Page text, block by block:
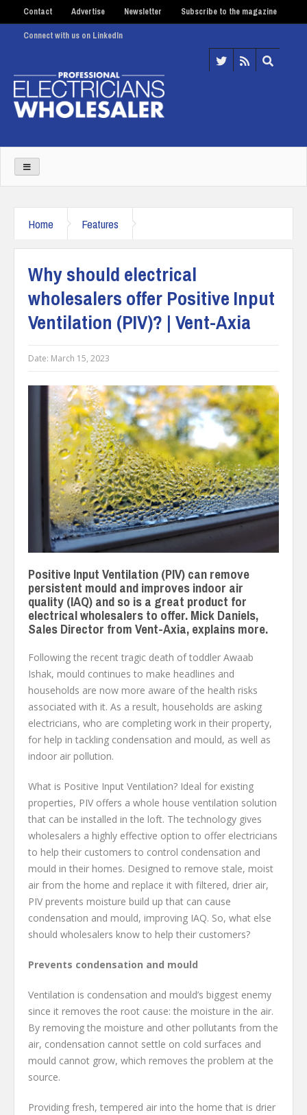
Contact Advertise Newsletter Subscribe to the magazine
Connect with us on LinkedIn
Home Features
Why should electrical
wholesalers offer Positive Input
Ventilation (PIV)? | Vent-Axia
Date: March 15, 2023
Positive Input Ventilation (PIV) can remove
persistent mould and improves indoor air
quality (IAQ) and so is a great product for
electrical wholesalers to offer. Mick Daniels,
Sales Director from Vent-Axia, explains more.
Following the recent tragic death of toddler Awaab
Ishak, mould continues to make headlines and
households are now more aware of the health risks
associated with it. As a result, households are asking
electricians, who are completing work in their property,
for help in tackling condensation and mould, as well as
indoor air pollution.
What is Positive Input Ventilation? Ideal for existing
properties, PIV offers a whole house ventilation solution
that can be installed in the loft. The technology gives
wholesalers a highly effective option to offer electricians
to help their customers to control condensation and
mould in their homes. Designed to remove stale, moist
air from the home and replace it with filtered, drier air,
PIV prevents moisture build up that can cause
condensation and mould, improving IAQ. So, what else
should wholesalers know to help their customers?
Prevents condensation and mould
Ventilation is condensation and mould’s biggest enemy
since it removes the root cause: the moisture in the air.
By removing the moisture and other pollutants from the
air, condensation cannot settle on cold surfaces and
mould cannot grow, which removes the problem at the
source.
Providing fresh, tempered air into the home that is drier